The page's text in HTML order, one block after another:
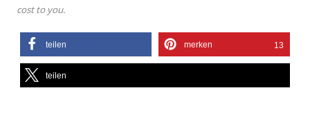
cost to you.
teilen merken 13
teilen